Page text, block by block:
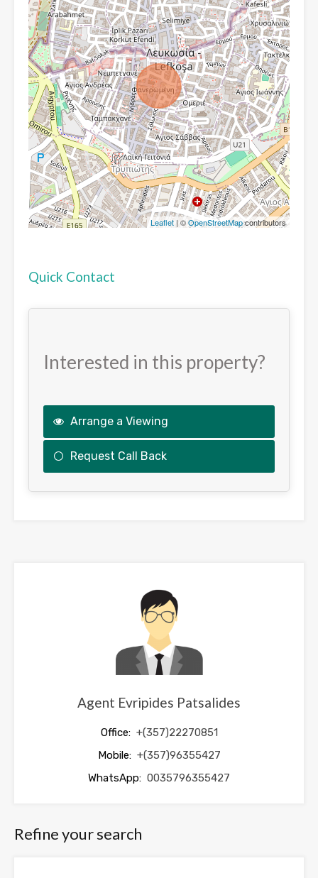
Leaflet | ©OpenStreetMapcontributors
Quick Contact
Interested in this property?
Arrange a Viewing
Request Call Back
Agent Evripides Patsalides
Office: +(357)22270851
Mobile: +(357)96355427
WhatsApp: 0035796355427
Refine your search